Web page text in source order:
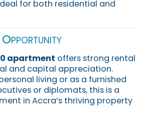
for both residential and
Opportunity
apartment offers strong rental
and capital appreciation.
living or as a furnished
or diplomats, this is a
in Accra’s thriving property